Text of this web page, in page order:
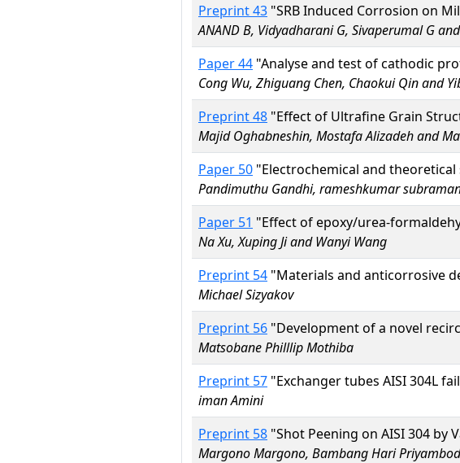
Preprint 43 "SRB Induced Corrosion on
ANAND B, Vidyadharani G, Sivaperumal G
Paper 44 "Analyse and test of cathodic
Cong Wu, Zhiguang Chen, Chaokui Qin and
Preprint 48 "Effect of Ultrafine Grain
Majid Oghabneshin, Mostafa Alizadeh and
Paper 50 "Electrochemical and
Pandimuthu Gandhi, rameshkumar
Paper 51 "Effect of epoxy/urea-
Na Xu, Xuping Ji and Wanyi Wang
Preprint 54 "Materials and anticorrosive
Michael Sizyakov
Preprint 56 "Development of a novel
Matsobane Philllip Mothiba
Preprint 57 "Exchanger tubes AISI 304L
iman Amini
Preprint 58 "Shot Peening on AISI 304 by
Margono Margono, Bambang Hari